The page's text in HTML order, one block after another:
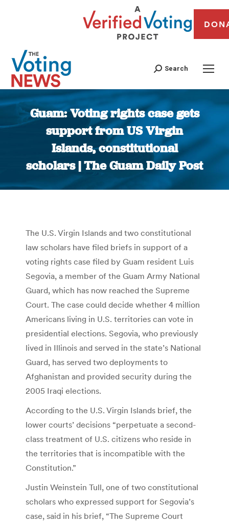
Search
Guam: Voting rights case gets
support from US Virgin
Islands, constitutional
scholars | The Guam Daily Post
You are here:
The U.S. Virgin Islands and two constitutional
law scholars have filed briefs in support of a
voting rights case filed by Guam resident Luis
Segovia, a member of the Guam Army National
Guard, which has now reached the Supreme
Court. The case could decide whether 4 million
Americans living in U.S. territories can vote in
presidential elections. Segovia, who previously
lived in Illinois and served in the state’s National
Guard, has served two deployments to
Afghanistan and provided security during the
2005 Iraqi elections.
According to the U.S. Virgin Islands brief, the
lower courts’ decisions “perpetuate a second-
class treatment of U.S. citizens who reside in
the territories that is incompatible with the
Constitution.”
Justin Weinstein Tull, one of two constitutional
scholars who expressed support for Segovia’s
case, said in his brief, “The Supreme Court